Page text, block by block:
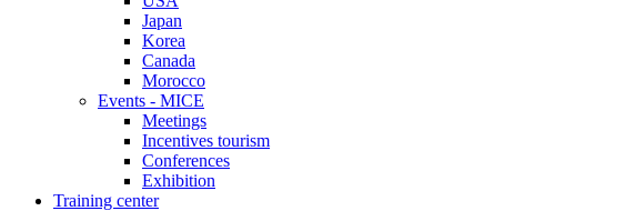
Japan
Korea
Canada
Morocco
Events - MICE
Meetings
Incentives tourism
Conferences
Exhibition
Training center